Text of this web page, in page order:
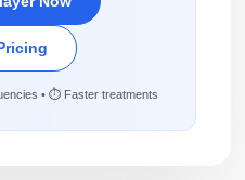
• ⏱️ Faster treatments